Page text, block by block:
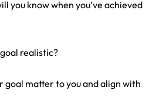
you know when you’ve achieved
realistic?
goal matter to you and align with